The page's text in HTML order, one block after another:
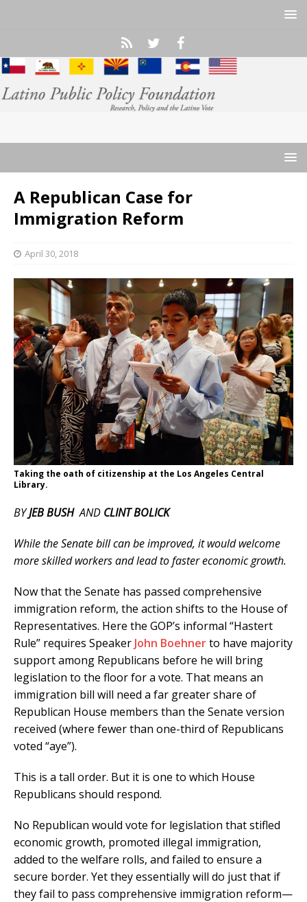
A Republican Case for
Immigration Reform
April 30, 2018
Taking the oath of citizenship at the Los Angeles Central
Library.
BYJEB BUSHAND CLINT BOLICK
While the Senate bill can be improved, it would welcome
more skilled workers and lead to faster economic growth.
Now that the Senate has passed comprehensive
immigration reform, the action shifts to the House of
Representatives. Here the GOP’s informal “Hastert
Rule” requires Speaker John Boehnerto have majority
support among Republicans before he will bring
legislation to the floor for a vote. That means an
immigration bill will need a far greater share of
Republican House members than the Senate version
received (where fewer than one-third of Republicans
voted “aye”).
This is a tall order. But it is one to which House
Republicans should respond.
No Republican would vote for legislation that stifled
economic growth, promoted illegal immigration,
added to the welfare rolls, and failed to ensure a
secure border. Yet they essentially will do just that if
they fail to pass comprehensive immigration reform—